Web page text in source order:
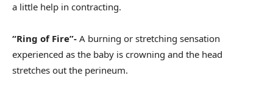
a little help in contracting.
“Ring of Fire”- A burning or stretching sensation
experienced as the baby is crowning and the head
stretches out the perineum.